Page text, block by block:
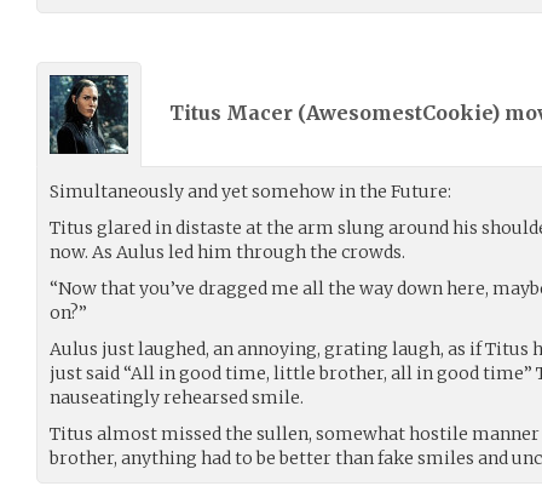
Titus Macer (AwesomestCookie)
Simultaneously and yet somehow in the Future:
Titus glared in distaste at the arm slung around his
now. As Aulus led him through the crowds.
“Now that you’ve dragged me all the way down here,
on?”
Aulus just laughed, an annoying, grating laugh, as if Titus
just said “All in good time, little brother, all in good time”
nauseatingly rehearsed smile.
Titus almost missed the sullen, somewhat hostile
brother, anything had to be better than fake smiles and